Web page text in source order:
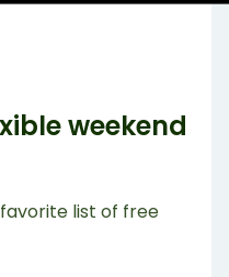
weekend
list of free